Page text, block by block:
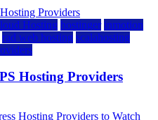
Hosting hostinger inmotion
rad web hosting scalahosting
Hosting Providers